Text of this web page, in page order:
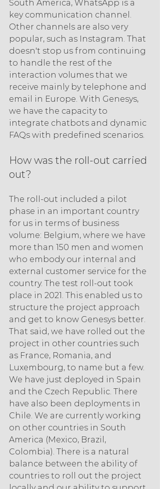
South America, WhatsApp is a
key communication channel.
Other channels are also very
popular, such as Instagram. That
doesn't stop us from continuing
to handle the rest of the
interaction volumes that we
receive mainly by telephone and
email in Europe. With Genesys,
we have the capacity to
integrate chatbots and dynamic
FAQs with predefined scenarios.
How was the roll-out carried
out?
The roll-out included a pilot
phase in an important country
for us in terms of business
volume: Belgium, where we have
more than 150 men and women
who embody our internal and
external customer service for the
country. The test roll-out took
place in 2021. This enabled us to
structure the project approach
and get to know Genesys better.
That said, we have rolled out the
project in other countries such
as France, Romania, and
Luxembourg, to name but a few.
We have just deployed in Spain
and the Czech Republic. There
have also been deployments in
Chile. We are currently working
on other countries in South
America (Mexico, Brazil,
Colombia). There is a natural
balance between the ability of
countries to roll out the project